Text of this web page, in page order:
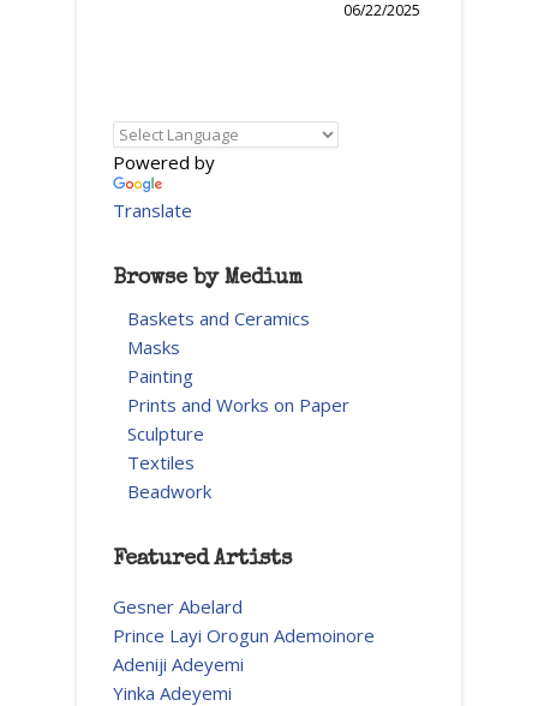
06/22/2025
Powered by
Translate
Browse by Medium
Baskets and Ceramics
Masks
Painting
Prints and Works on Paper
Sculpture
Textiles
Beadwork
Featured Artists
Gesner Abelard
Prince Layi Orogun Ademoinore
Adeniji Adeyemi
Yinka Adeyemi